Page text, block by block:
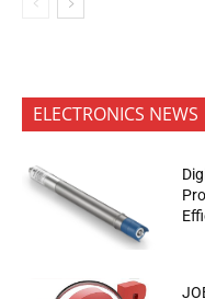
ELECTRONICS NEWS